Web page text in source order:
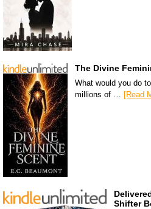
The Divine
What would you do
millions of …
[Read
Shifter